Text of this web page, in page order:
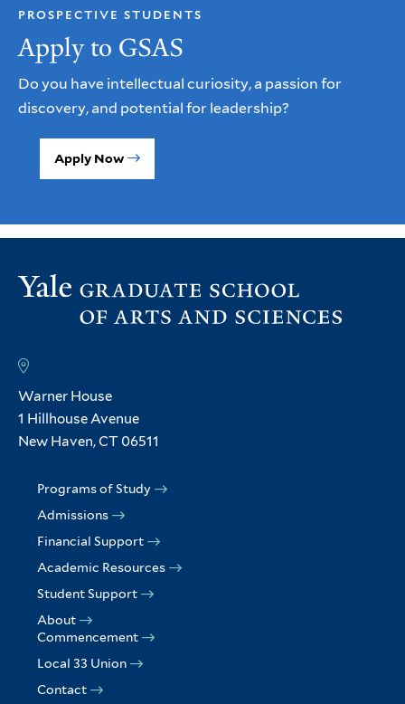
Apply to GSAS
PROSPECTIVE STUDENTS
Do you have intellectual curiosity, a passion for
discovery, and potential for leadership?
Apply Now
Warner House
1 Hillhouse Avenue
New Haven, CT 06511
Programs of Study
Admissions
Financial Support
Academic Resources
Student Support
About
Commencement
Local 33 Union
Contact